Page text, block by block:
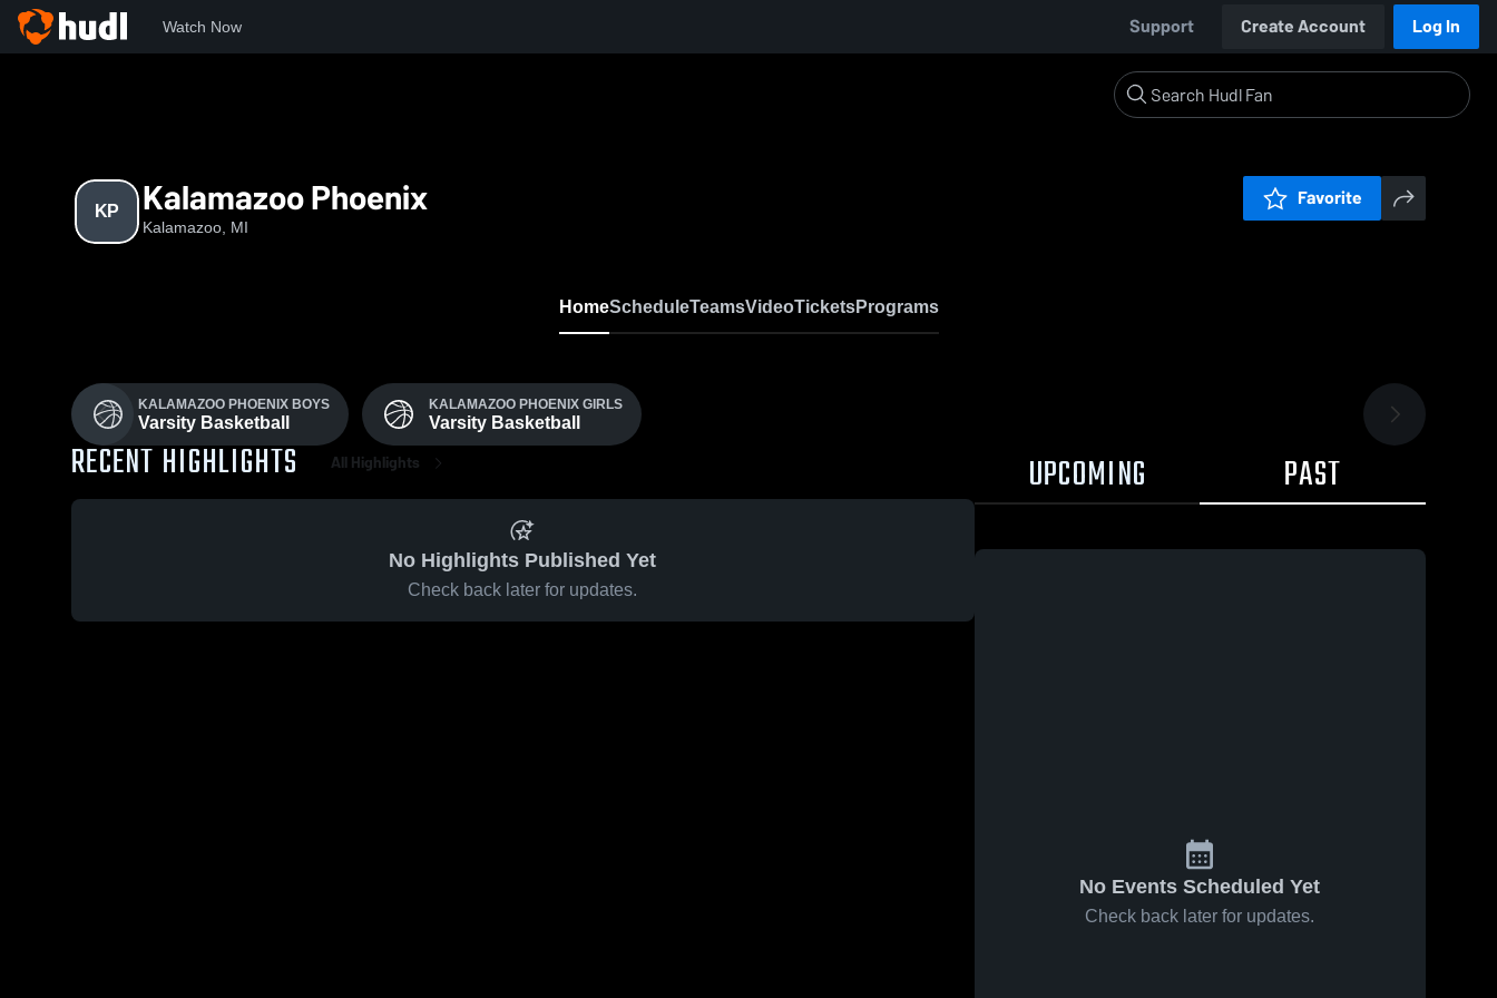
Watch Now Support Create Account Log In
KP Kalamazoo Phoenix
Kalamazoo, MI
Favorite
HomeScheduleTeamsVideoTicketsPrograms
KALAMAZOO PHOENIX BOYS
Varsity Basketball
KALAMAZOO PHOENIX GIRLS
Varsity Basketball
RECENT HIGHLIGHTS All Highlights
No Highlights Published Yet
Check back later for updates.
UPCOMING PAST
No Events Scheduled Yet
Check back later for updates.